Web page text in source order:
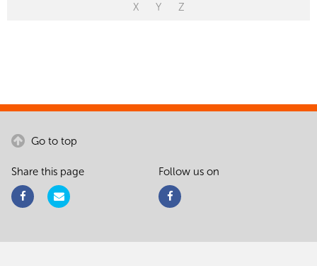
X Y Z
Go to top
Share this page Follow us on